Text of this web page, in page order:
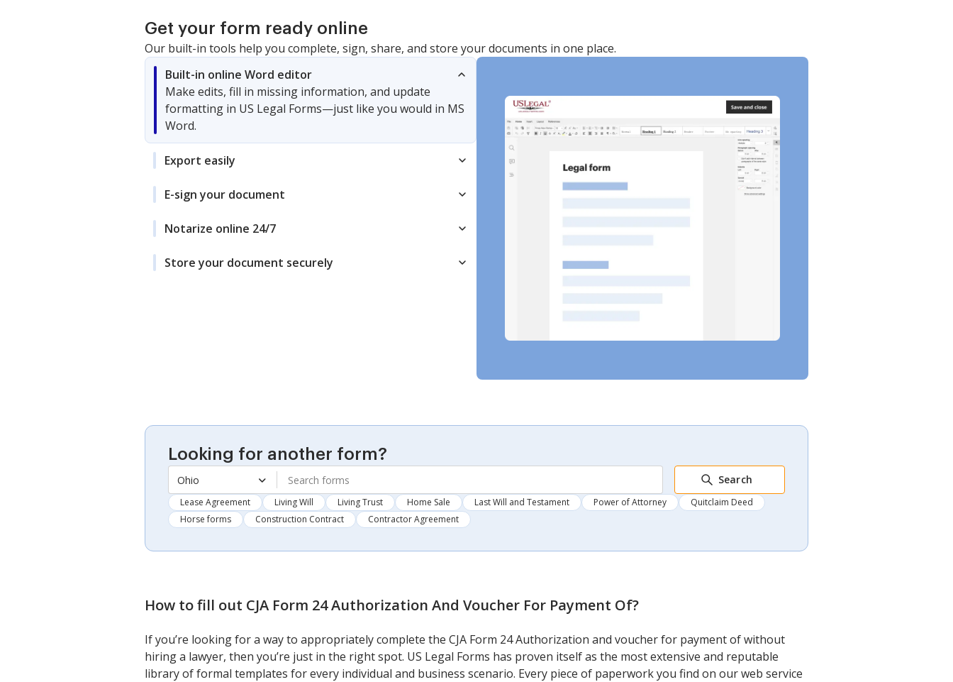
Get your form ready online
Our built-in tools help you complete, sign, share, and store your documents in one place.
Built-in online Word editor
Make edits, fill in missing information, and update
formatting in US Legal Forms—just like you would in MS
Word.
Export easily
E-sign your document
Notarize online 24/7
Store your document securely
Looking for another form?
Ohio Search
Lease Agreement Living Will Living Trust Home Sale Last Will and Testament Power of Attorney
Quitclaim Deed
Horse forms
Construction Contract Contractor Agreement
How to fill out CJA Form 24 Authorization And Voucher For Payment Of?
If you’re looking for a way to appropriately complete the CJA Form 24 Authorization and voucher for payment of without
hiring a lawyer, then you’re just in the right spot. US Legal Forms has proven itself as the most extensive and reputable
library of formal templates for every individual and business scenario. Every piece of paperwork you find on our web service